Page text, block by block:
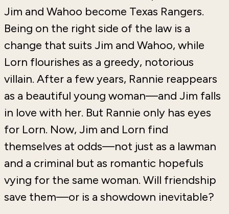
Jim and Wahoo become Texas Rangers.
Being on the right side of the law is a
change that suits Jim and Wahoo, while
Lorn flourishes as a greedy, notorious
villain. After a few years, Rannie reappears
as a beautiful young woman—and Jim falls
in love with her. But Rannie only has eyes
for Lorn. Now, Jim and Lorn find
themselves at odds—not just as a lawman
and a criminal but as romantic hopefuls
vying for the same woman. Will friendship
save them—or is a showdown inevitable?